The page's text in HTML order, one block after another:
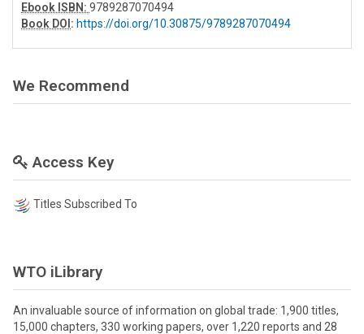
Ebook ISBN: 9789287070494
Book DOI : https://doi.org/10.30875/9789287070494
We Recommend
Access Key
Titles Subscribed To
WTO iLibrary
An invaluable source of information on global trade: 1,900 titles,
15,000 chapters, 330 working papers, over 1,220 reports and 28